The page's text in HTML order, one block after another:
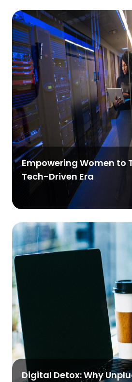
Empowering Women to
Tech-Driven Era
Digital Detox: Why